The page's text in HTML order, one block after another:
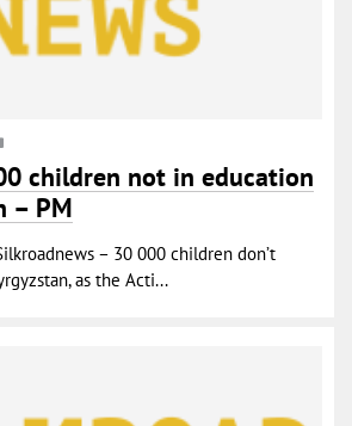
children not in education
– PM
– 30 000 children don’t
as the Acti...